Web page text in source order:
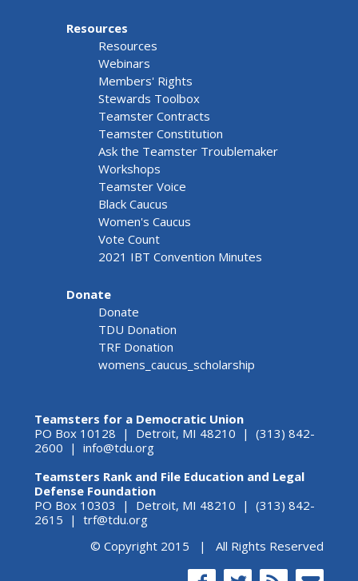
Resources
Resources
Webinars
Members' Rights
Stewards Toolbox
Teamster Contracts
Teamster Constitution
Ask the Teamster Troublemaker
Workshops
Teamster Voice
Black Caucus
Women's Caucus
Vote Count
2021 IBT Convention Minutes
Donate
Donate
TDU Donation
TRF Donation
womens_caucus_scholarship
Teamsters for a Democratic Union
PO Box 10128 | Detroit, MI 48210 | (313) 842-
2600 | info@tdu.org
Teamsters Rank and File Education and Legal
Defense Foundation
PO Box 10303 | Detroit, MI 48210 | (313) 842-
2615 | trf@tdu.org
© Copyright 2015 | All Rights Reserved